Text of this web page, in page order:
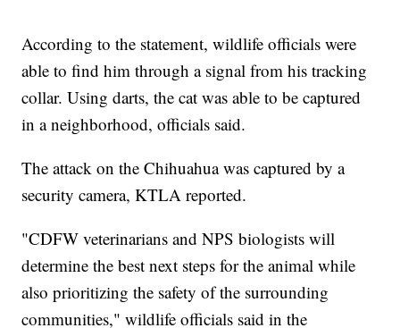
According to the statement, wildlife officials were
able to find him through a signal from his tracking
collar. Using darts, the cat was able to be captured
in a neighborhood, officials said.
The attack on the Chihuahua was captured by a
security camera, KTLA reported.
"CDFW veterinarians and NPS biologists will
determine the best next steps for the animal while
also prioritizing the safety of the surrounding
communities," wildlife officials said in the